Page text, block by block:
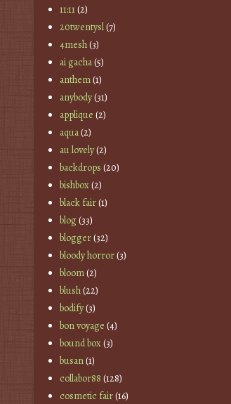
11:11(2)
20twentysl(7)
4mesh(3)
ai gacha(5)
anthem(1)
anybody(31)
applique (2)
aqua(2)
au lovely(2)
backdrops (20)
bishbox(2)
black fair(1)
blog(33)
blogger(32)
bloody horror(3)
bloom(2)
blush(22)
bodify(3)
bon voyage (4)
bound box(3)
busan(1)
collabor88 (128)
cosmetic fair(16)